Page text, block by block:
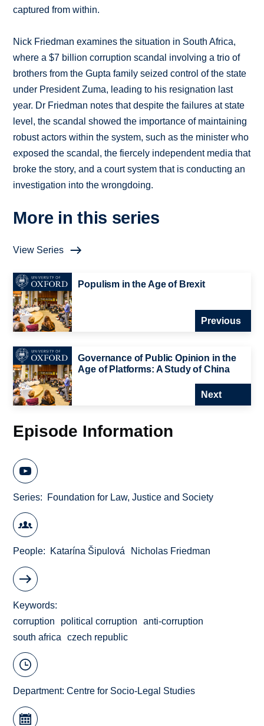
captured from within.
Nick Friedman examines the situation in South Africa,
where a $7 billion corruption scandal involving a trio of
brothers from the Gupta family seized control of the state
under President Zuma, leading to his resignation last
year. Dr Friedman notes that despite the failures at state
level, the scandal showed the importance of maintaining
robust actors within the system, such as the minister who
exposed the scandal, the fiercely independent media that
broke the story, and a court system that is conducting an
investigation into the wrongdoing.
More in this series
View Series
Populism in the Age of Brexit
Previous
Governance of Public Opinion in the
Age of Platforms: A Study of China
Next
Episode Information
Series Foundation for Law, Justice and Society
People Katarína Šipulová Nicholas Friedman
Keywords
corruption
political corruption
anti-corruption
south africa
czech republic
Department:Centre for Socio-Legal Studies